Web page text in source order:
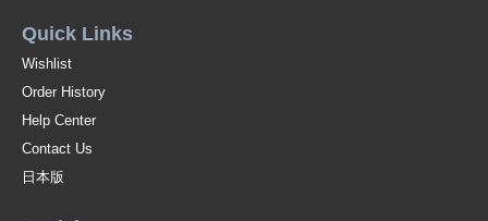
dish, snack dish, easy-to-eat dish, tableware set, deep dish, bowl, kids'
tableware, kids' tableware, easy to eat, preschool, kindergarten, china,
kids' tableware, white, green, infant, cute, fashionable
Quick Links
Wishlist
Order History
Help Center
Contact Us
日本版